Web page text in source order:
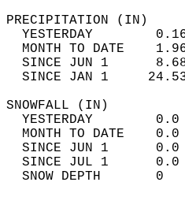
YESTERDAY
MONTH TO DATE
SINCE JUN 1
SINCE JAN 1
YESTERDAY
MONTH TO DATE
SINCE JUN 1
SINCE JUL 1
SNOW